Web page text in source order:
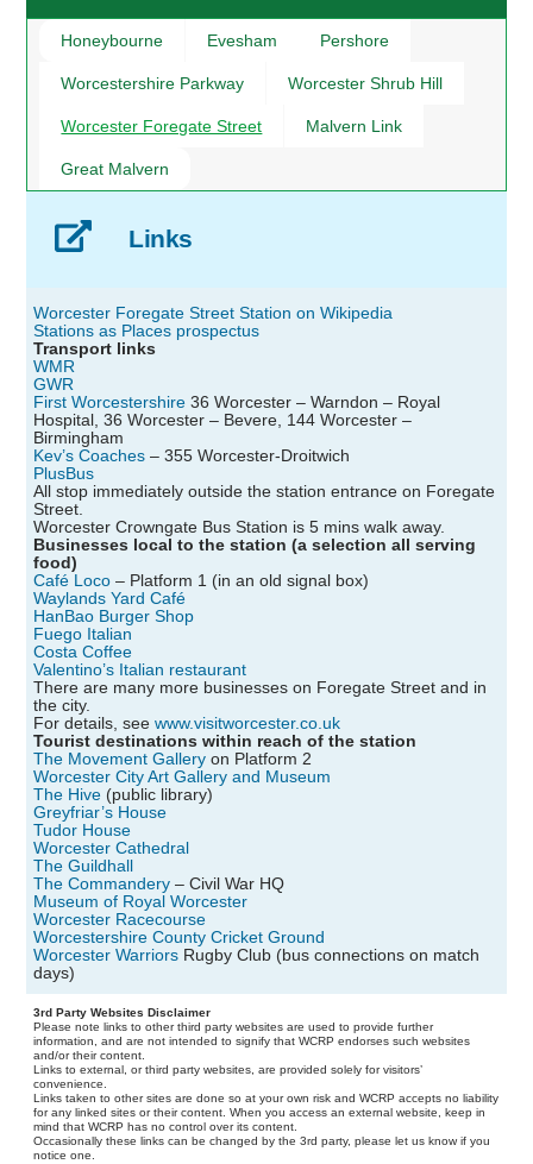
Honeybourne Evesham Pershore
Worcestershire Parkway Worcester Shrub Hill
Worcester Foregate Street Malvern Link
Great Malvern
Links
Worcester Foregate Street Station on Wikipedia
Stations as Places prospectus
Transport links
WMR
GWR
First Worcestershire 36 Worcester – Warndon – Royal
Hospital, 36 Worcester – Bevere, 144 Worcester –
Birmingham
Kev’s Coaches – 355 Worcester-Droitwich
PlusBus
All stop immediately outside the station entrance on Foregate
Street.
Worcester Crowngate Bus Station is 5 mins walk away.
Businesses local to the station (a selection all serving
food)
Café Loco – Platform 1 (in an old signal box)
Waylands Yard Café
HanBao Burger Shop
Fuego Italian
Costa Coffee
Valentino’s Italian restaurant
There are many more businesses on Foregate Street and in
the city.
For details, seewww.visitworcester.co.uk
Tourist destinations within reach of the station
The Movement Gallery on Platform 2
Worcester City Art Gallery and Museum
The Hive (public library)
Greyfriar’s House
Tudor House
Worcester Cathedral
The Guildhall
The Commandery – Civil War HQ
Museum of Royal Worcester
Worcester Racecourse
Worcestershire County Cricket Ground
Worcester Warriors Rugby Club (bus connections on match
days)
3rd Party Websites Disclaimer
Please note links to other third party websites are used to provide further
information, and are not intended to signify that WCRP endorses such websites
and/or their content.
Links to external, or third party websites, are provided solely for visitors’
convenience.
Links taken to other sites are done so at your own risk and WCRP accepts no liability
for any linked sites or their content. When you access an external website, keep in
mind that WCRP has no control over its content.
Occasionally these links can be changed by the 3rd party, please let us know if you
notice one.